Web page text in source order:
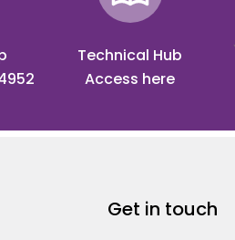
Technical Hub
Access here
Get in touch